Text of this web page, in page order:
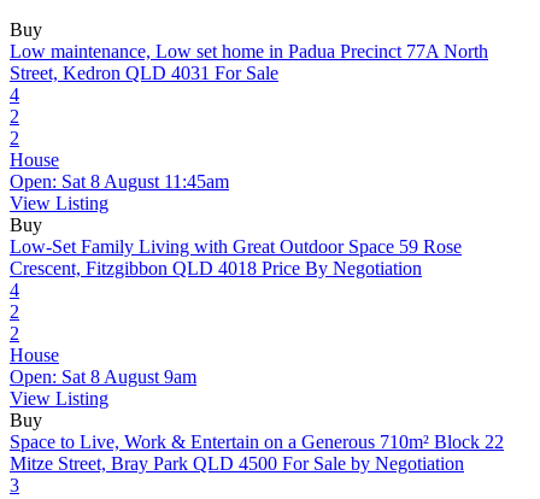
Buy
Low maintenance, Low set home in Padua Precinct 77A North
Street, Kedron QLD 4031 For Sale
4
2
2
House
Open: Sat 8 August 11:45am
View Listing
Buy
Low-Set Family Living with Great Outdoor Space 59 Rose
Crescent, Fitzgibbon QLD 4018 Price By Negotiation
4
2
2
House
Open: Sat 8 August 9am
View Listing
Buy
Space to Live, Work & Entertain on a Generous 710m² Block 22
Mitze Street, Bray Park QLD 4500 For Sale by Negotiation
3